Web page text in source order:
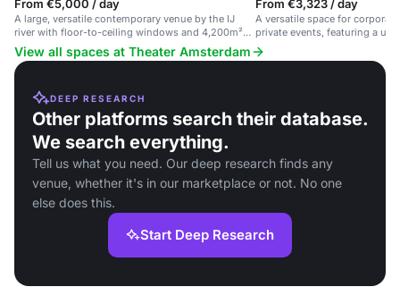
From €5,000 / day
A large, versatile contemporary venue by the IJ
river with floor-to-ceiling windows and 4,200m²
auditorium.
From €3,323 / day
A versatile space for
private events, featuring a
View all spaces at Theater Amsterdam
DEEP RESEARCH
Other platforms search their database.
We search everything.
Tell us what you need. Our deep research finds any
venue, whether it's in our marketplace or not. No one
else does this.
Start Deep Research